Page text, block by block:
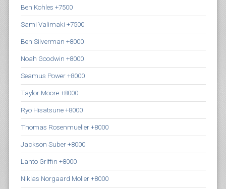
Ben Kohles +7500
Sami Valimaki +7500
Ben Silverman +8000
Noah Goodwin +8000
Seamus Power +8000
Taylor Moore +8000
Ryo Hisatsune +8000
Thomas Rosenmueller +8000
Jackson Suber +8000
Lanto Griffin +8000
Niklas Norgaard Moller +8000